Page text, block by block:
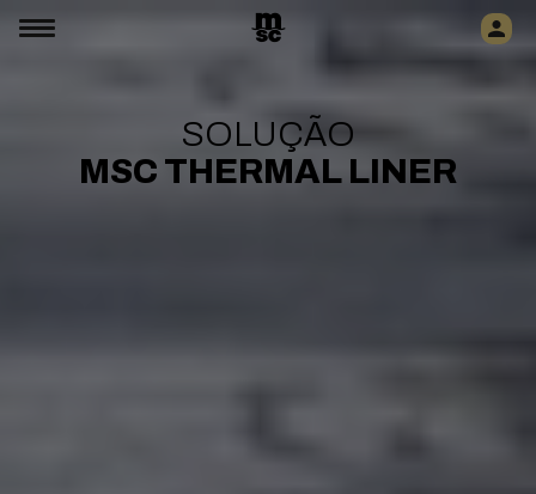
SOLUÇÃO
MSC THERMAL LINER